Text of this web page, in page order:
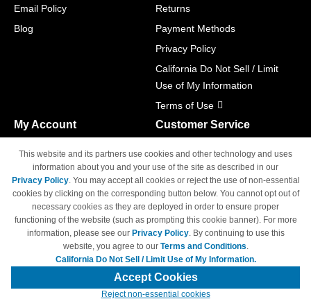
Email Policy
Blog
Returns
Payment Methods
Privacy Policy
California Do Not Sell / Limit
Use of My Information
Terms of Use
My Account
Track Order
Access Your Account
Customer Service
M-F 6am - 5pm PST,
Sat & Sun: Closed
© Copyright 1998-2026 | Brand names and logos are trademarks of their
respective owners and are not affiliated with 4inkjets.com
This website and its partners use cookies and other technology and uses
information about you and your use of the site as described in our
Privacy Policy. You may accept all cookies or reject the use of non-essential
cookies by clicking on the corresponding button below. You cannot opt out of
necessary cookies as they are deployed in order to ensure proper
functioning of the website (such as prompting this cookie banner). For more
information, please see our Privacy Policy. By continuing to use this
website, you agree to our Terms and Conditions.
California Do Not Sell / Limit Use of My Information.
Accept Cookies
Reject non-essential cookies